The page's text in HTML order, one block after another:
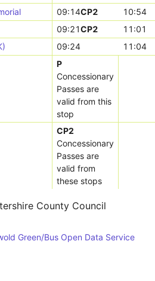
09:14CP2
10:54
09:21CP2
11:01
09:24
11:04
P
Concessionary
Passes are
valid from this
stop
CP2
Concessionary
Passes are
valid from
these stops
County Council
Green/Bus Open Data Service